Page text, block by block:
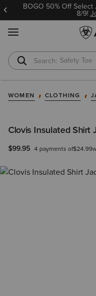
BOGO 50% Off
8/9!
Safety Toe
Softshell
WOMEN CLOTHING
Clovis Insulated Shirt
$99.95 4 payments of$24.99